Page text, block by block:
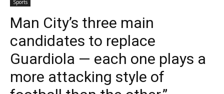
Sports
Man City’s three main
candidates to replace
Guardiola — each one plays a
more attacking style of